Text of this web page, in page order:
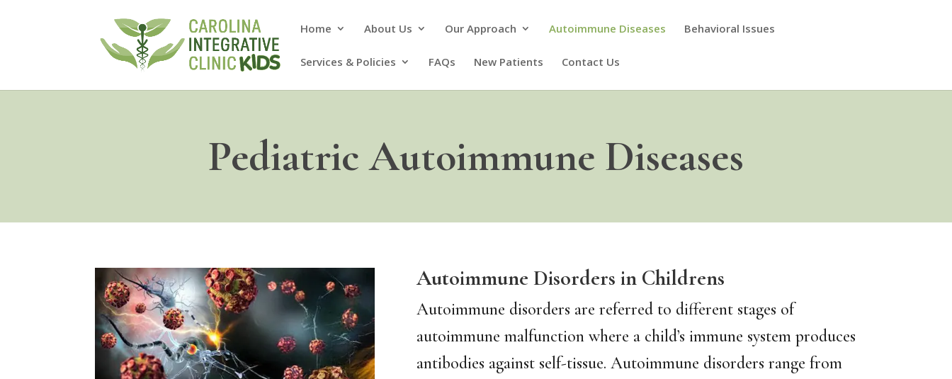
Home About Us Our Approach Autoimmune Diseases Behavioral Issues
Services & Policies FAQs New Patients Contact Us
Pediatric Autoimmune Diseases
Autoimmune Disorders in Childrens
Autoimmune disorders are referred to different stages of
autoimmune malfunction where a child’s immune system produces
antibodies against self-tissue. Autoimmune disorders range from